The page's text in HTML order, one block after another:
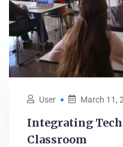
User March 11,
Integrating
Classroom